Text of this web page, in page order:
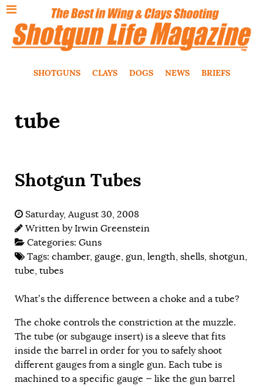
SHOTGUNS CLAYS DOGS NEWS BRIEFS
tube
Shotgun Tubes
Saturday, August 30, 2008
Written byIrwin Greenstein
Categories: Guns
Tags: chamber, gauge, gun, length, shells, shotgun,
tube, tubes
What’s the difference between a choke and a tube?
The choke controls the constriction at the muzzle.
The tube (or subgauge insert) is a sleeve that fits
inside the barrel in order for you to safely shoot
different gauges from a single gun. Each tube is
machined to a specific gauge — like the gun barrel